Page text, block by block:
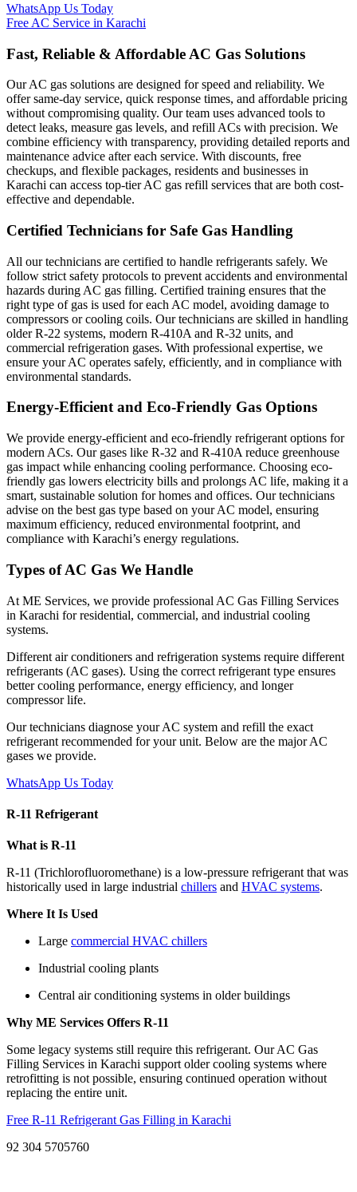
WhatsApp Us Today
Free AC Service in Karachi
Fast, Reliable & Affordable AC Gas Solutions
Our AC gas solutions are designed for speed and reliability. We
offer same-day service, quick response times, and affordable pricing
without compromising quality. Our team uses advanced tools to
detect leaks, measure gas levels, and refill ACs with precision. We
combine efficiency with transparency, providing detailed reports and
maintenance advice after each service. With discounts, free
checkups, and flexible packages, residents and businesses in
Karachi can access top-tier AC gas refill services that are both cost-
effective and dependable.
Certified Technicians for Safe Gas Handling
All our technicians are certified to handle refrigerants safely. We
follow strict safety protocols to prevent accidents and environmental
hazards during AC gas filling. Certified training ensures that the
right type of gas is used for each AC model, avoiding damage to
compressors or cooling coils. Our technicians are skilled in handling
older R-22 systems, modern R-410A and R-32 units, and
commercial refrigeration gases. With professional expertise, we
ensure your AC operates safely, efficiently, and in compliance with
environmental standards.
Energy-Efficient and Eco-Friendly Gas Options
We provide energy-efficient and eco-friendly refrigerant options for
modern ACs. Our gases like R-32 and R-410A reduce greenhouse
gas impact while enhancing cooling performance. Choosing eco-
friendly gas lowers electricity bills and prolongs AC life, making it a
smart, sustainable solution for homes and offices. Our technicians
advise on the best gas type based on your AC model, ensuring
maximum efficiency, reduced environmental footprint, and
compliance with Karachi’s energy regulations.
Types of AC Gas We Handle
At ME Services, we provide professional AC Gas Filling Services
in Karachi for residential, commercial, and industrial cooling
systems.
Different air conditioners and refrigeration systems require different
refrigerants (AC gases). Using the correct refrigerant type ensures
better cooling performance, energy efficiency, and longer
compressor life.
Our technicians diagnose your AC system and refill the exact
refrigerant recommended for your unit. Below are the major AC
gases we provide.
WhatsApp Us Today
R-11 Refrigerant
What is R-11
R-11 (Trichlorofluoromethane) is a low-pressure refrigerant that was
historically used in large industrial chillers and HVAC systems.
Where It Is Used
Large commercial HVAC chillers
Industrial cooling plants
Central air conditioning systems in older buildings
Why ME Services Offers R-11
Some legacy systems still require this refrigerant. Our AC Gas
Filling Services in Karachi support older cooling systems where
retrofitting is not possible, ensuring continued operation without
replacing the entire unit.
Free R-11 Refrigerant Gas Filling in Karachi
92 304 5705760